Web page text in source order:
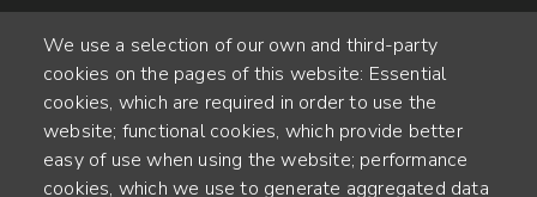
Alte Steinhauserstr. 1 | 6330 Cham | Switzerland
We use a selection of our own and third-party
cookies on the pages of this website: Essential
cookies, which are required in order to use the
website; functional cookies, which provide better
easy of use when using the website; performance
cookies, which we use to generate aggregated data